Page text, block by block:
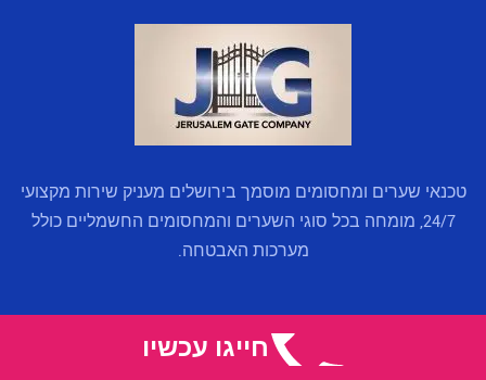
טכנאי שערים ומחסומים מוסמך בירושלים מעניק שירות מקצועי
24/7, מומחה בכל סוגי השערים והמחסומים החשמליים כולל
מערכות האבטחה.
קישורים מהיריםחייגו עכשיו